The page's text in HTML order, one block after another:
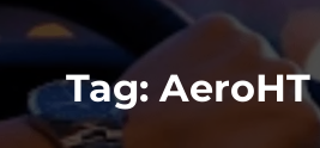
Tag:AeroHT